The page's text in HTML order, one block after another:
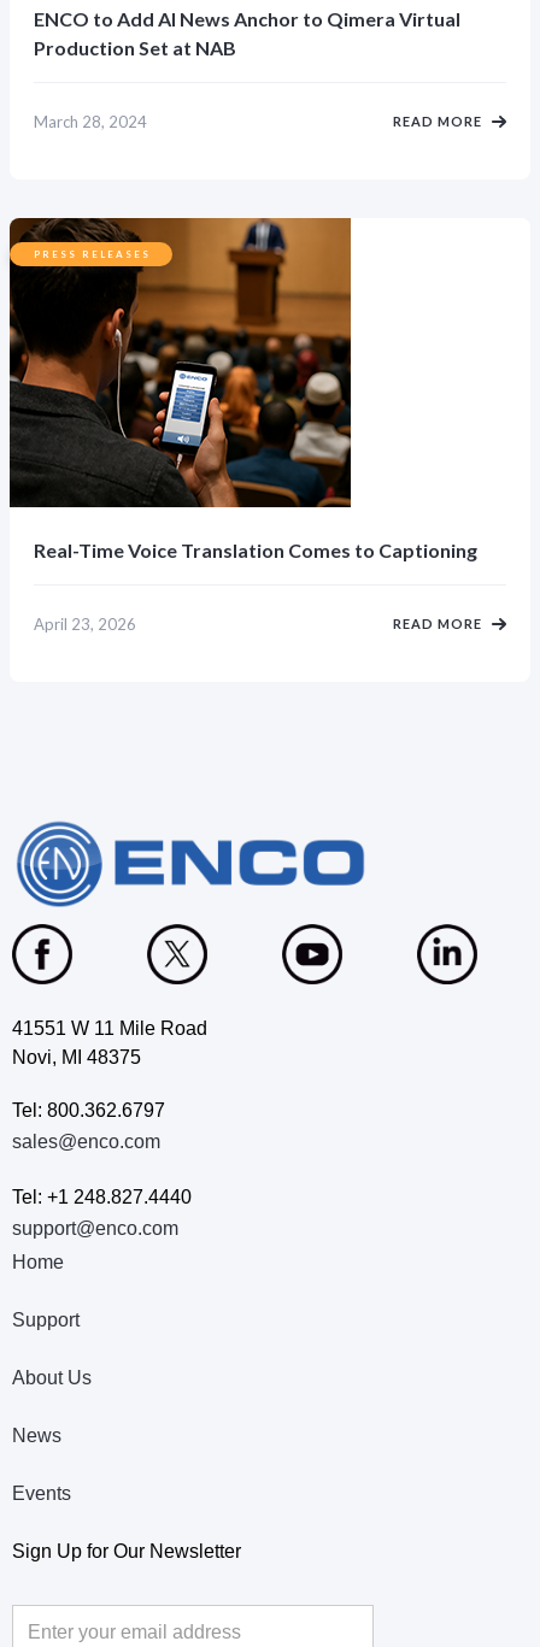
ENCO to Add AI News Anchor to Qimera Virtual
Production Set at NAB
March 28, 2024 READ MORE
PRESS RELEASES
Real-Time Voice Translation Comes to Captioning
April 23, 2026 READ MORE
41551 W 11 Mile Road
Novi, MI 48375
Tel: 800.362.6797
sales@enco.com
Tel: +1 248.827.4440
support@enco.com
Home
Support
About Us
News
Events
Sign Up for Our Newsletter